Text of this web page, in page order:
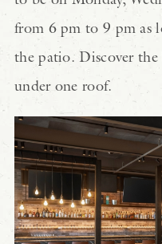
from 6 pm to 9 pm as
the patio. Discover
under one roof.